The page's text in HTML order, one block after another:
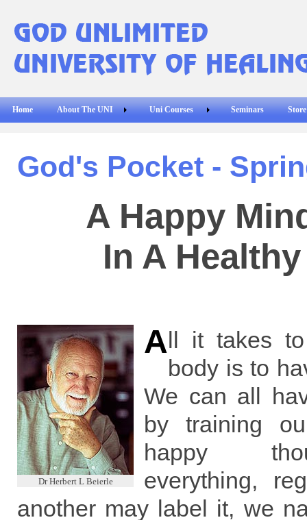
Home About The UNI Uni Courses Seminars Store
God's Pocket -
A Happy
In A
Dr Herbert L Beierle
All it takes
body is to
We can all
by training
happy
everything,
another may label it, we